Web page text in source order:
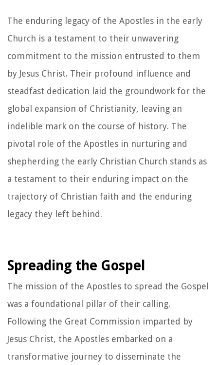
The enduring legacy of the Apostles in the early
Church is a testament to their unwavering
commitment to the mission entrusted to them
by Jesus Christ. Their profound influence and
steadfast dedication laid the groundwork for the
global expansion of Christianity, leaving an
indelible mark on the course of history. The
pivotal role of the Apostles in nurturing and
shepherding the early Christian Church stands as
a testament to their enduring impact on the
trajectory of Christian faith and the enduring
legacy they left behind.
Spreading the Gospel
The mission of the Apostles to spread the Gospel
was a foundational pillar of their calling.
Following the Great Commission imparted by
Jesus Christ, the Apostles embarked on a
transformative journey to disseminate the